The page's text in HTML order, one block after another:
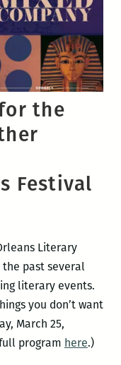
for the
Festival
Literary
the past several
literary events.
you don’t want
March 25,
program here.)